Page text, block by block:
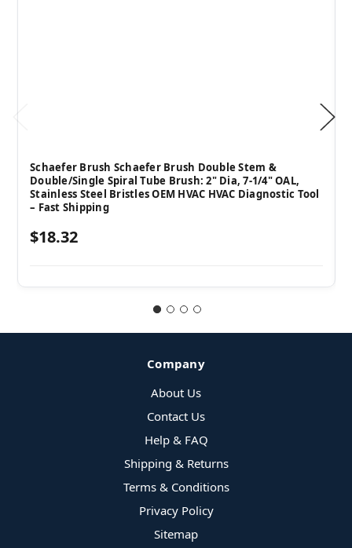
Schaefer Brush Schaefer Brush Double Stem &
Double/Single Spiral Tube Brush: 2" Dia, 7-1/4" OAL,
Stainless Steel Bristles OEM HVAC HVAC Diagnostic Tool
– Fast Shipping
$18.32
Company
About Us
Contact Us
Help & FAQ
Shipping & Returns
Terms & Conditions
Privacy Policy
Sitemap